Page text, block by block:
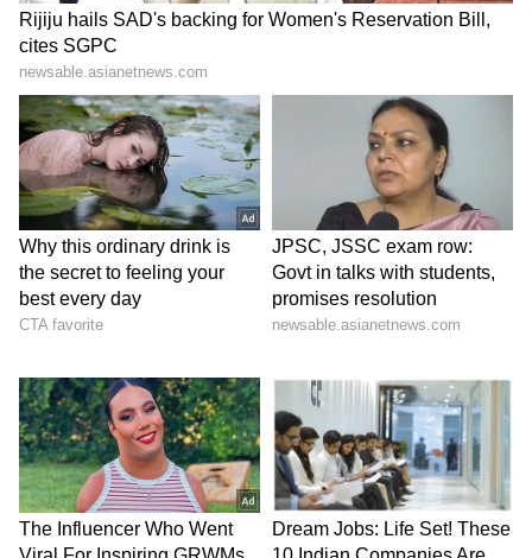
health screening worldwide. (ANI)
(Except for the headline, this story has not
been edited by Asianet Newsable English
staff and is published from a syndicated feed.)